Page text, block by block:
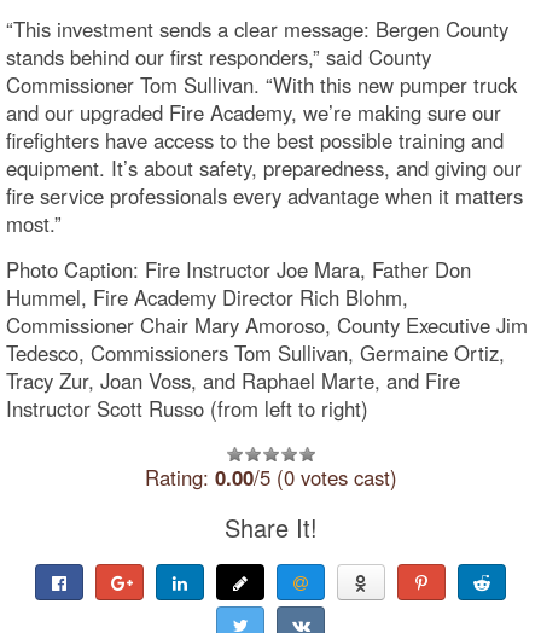
“This investment sends a clear message: Bergen County
stands behind our first responders,” said County
Commissioner Tom Sullivan. “With this new pumper truck
and our upgraded Fire Academy, we’re making sure our
firefighters have access to the best possible training and
equipment. It’s about safety, preparedness, and giving our
fire service professionals every advantage when it matters
most.”
Photo Caption: Fire Instructor Joe Mara, Father Don
Hummel, Fire Academy Director Rich Blohm,
Commissioner Chair Mary Amoroso, County Executive Jim
Tedesco, Commissioners Tom Sullivan, Germaine Ortiz,
Tracy Zur, Joan Voss, and Raphael Marte, and Fire
Instructor Scott Russo (from left to right)
Rating: 0.00/5 (0 votes cast)
Share It!